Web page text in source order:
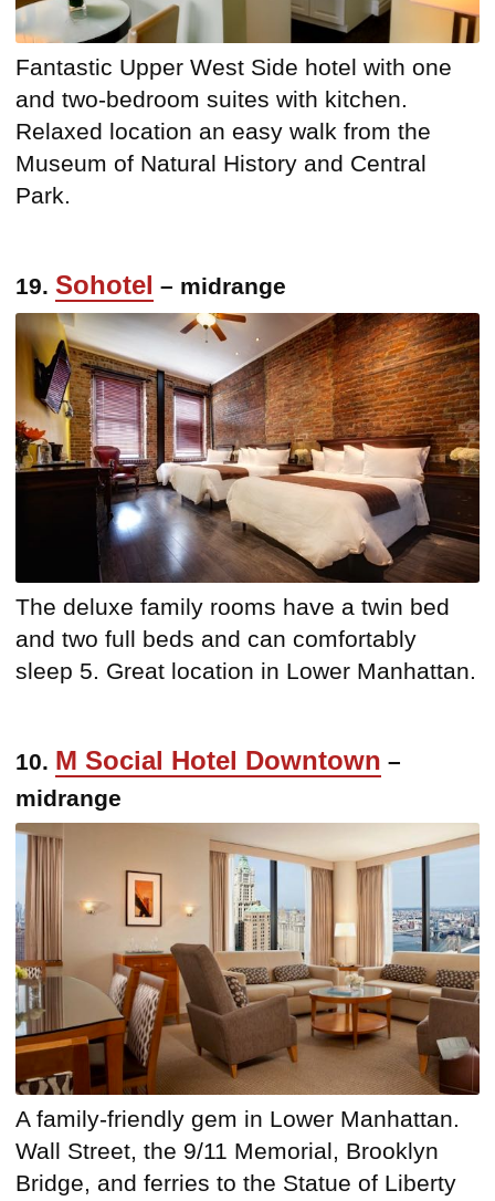
Fantastic Upper West Side hotel with one
and two-bedroom suites with kitchen.
Relaxed location an easy walk from the
Museum of Natural History and Central
Park.
19. Sohotel – midrange
The deluxe family rooms have a twin bed
and two full beds and can comfortably
sleep 5. Great location in Lower Manhattan.
10. M Social Hotel Downtown –
midrange
A family-friendly gem in Lower Manhattan.
Wall Street, the 9/11 Memorial, Brooklyn
Bridge, and ferries to the Statue of Liberty